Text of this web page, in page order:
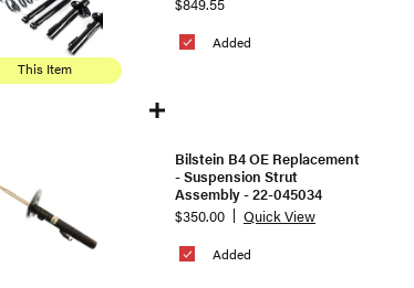
This Item
Added
Added
Bilstein B4 OE Replacement
- Suspension Strut
Assembly - 22-045034
$350.00
Quick View